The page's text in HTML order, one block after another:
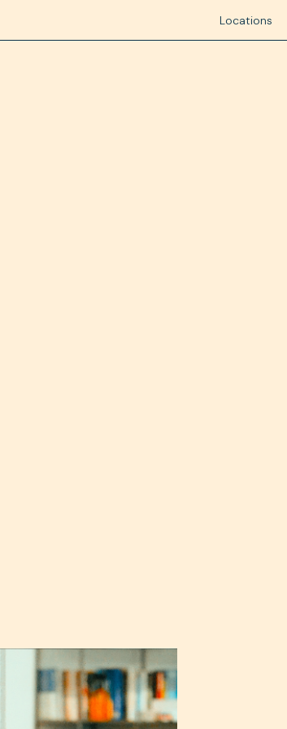
Locations